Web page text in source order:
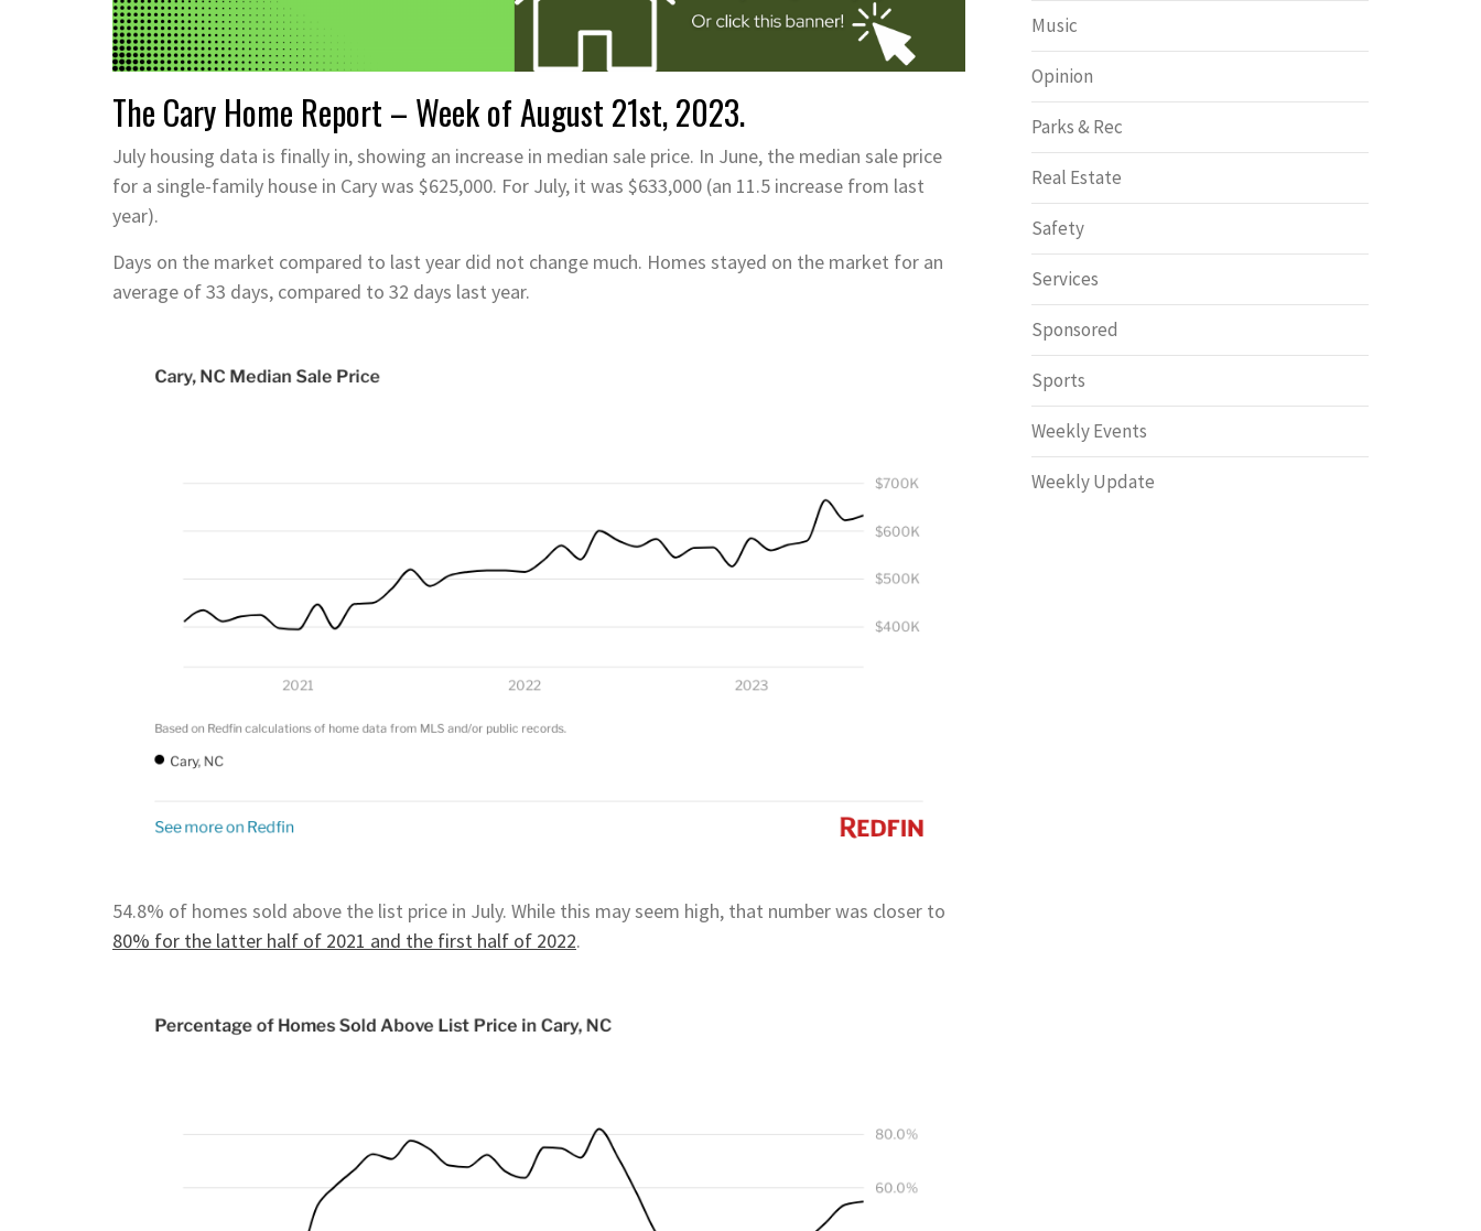
The Cary Home Report – Week of August 21st, 2023.
July housing data is finally in, showing an increase in median sale price. In June, the median sale price
for a single-family house in Cary was $625,000. For July, it was $633,000 (an 11.5 increase from last
year).
Days on the market compared to last year did not change much. Homes stayed on the market for an
average of 33 days, compared to 32 days last year.
54.8% of homes sold above the list price in July. While this may seem high, that number was closer to
80% for the latter half of 2021 and the first half of 2022.
Local Government
Music
Opinion
Parks & Rec
Real Estate
Safety
Services
Sponsored
Sports
Weekly Events